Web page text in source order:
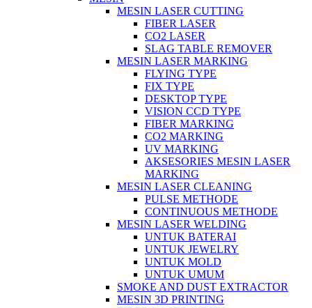
MESIN LASER CUTTING
FIBER LASER
CO2 LASER
SLAG TABLE REMOVER
MESIN LASER MARKING
FLYING TYPE
FIX TYPE
DESKTOP TYPE
VISION CCD TYPE
FIBER MARKING
CO2 MARKING
UV MARKING
AKSESORIES MESIN LASER
MARKING
MESIN LASER CLEANING
PULSE METHODE
CONTINUOUS METHODE
MESIN LASER WELDING
UNTUK BATERAI
UNTUK JEWELRY
UNTUK MOLD
UNTUK UMUM
SMOKE AND DUST EXTRACTOR
MESIN 3D PRINTING